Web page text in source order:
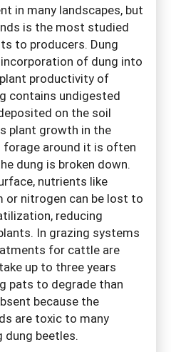
in many landscapes, but
is the most studied
to producers. Dung
of dung into
productivity of
contains undigested
on the soil
plant growth in the
forage around it is often
dung is broken down.
nutrients like
or nitrogen can be lost to
reducing
In grazing systems
for cattle are
up to three years
pats to degrade than
because the
are toxic to many
dung beetles.